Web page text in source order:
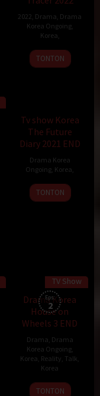
2022 Drama Drama
Korea Ongoing,
Korea
TONTON
Tv show Korea
The Future
Diary 2021 END
Drama Korea
Ongoing Korea
TONTON
Eps:
2
TV Show
Drama Korea
House on
Wheels 3 END
Drama Drama
Korea Ongoing,
Korea Reality Talk
Korea
13
TONTON